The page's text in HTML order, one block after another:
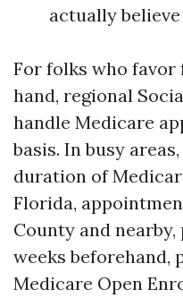
actually
For folks who
hand, regional
handle Medicare
basis. In busy
duration of
Florida,
County and
weeks
Medicare Open